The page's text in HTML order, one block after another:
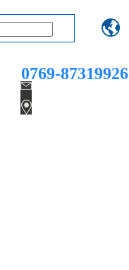
0769-87319926